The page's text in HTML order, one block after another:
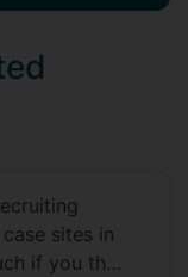
sites in
if you th…